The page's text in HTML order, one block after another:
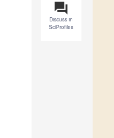
question_answer
Discuss in
SciProfiles